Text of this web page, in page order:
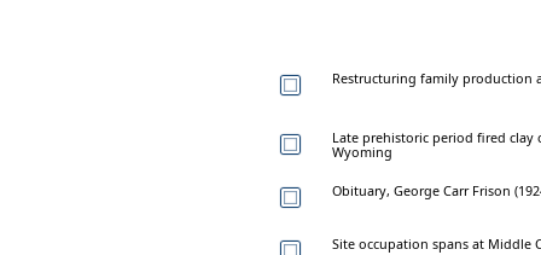
Restructuring family production
Late prehistoric period fired clay
Wyoming
Obituary, George Carr Frison
Site occupation spans at Middle